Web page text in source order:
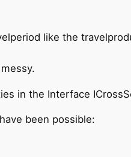
like the
in the Interface
been possible: